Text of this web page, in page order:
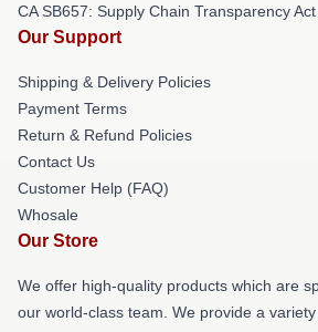
CA SB657: Supply Chain Transparency Act
Our Support
Shipping & Delivery Policies
Payment Terms
Return & Refund Policies
Contact Us
Customer Help (FAQ)
Whosale
Our Store
We offer high-quality products which are
our world-class team. We provide a